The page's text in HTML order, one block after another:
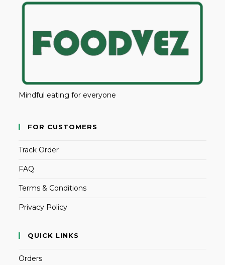
Mindful eating for everyone
FOR CUSTOMERS
Track Order
FAQ
Terms & Conditions
Privacy Policy
QUICK LINKS
Orders